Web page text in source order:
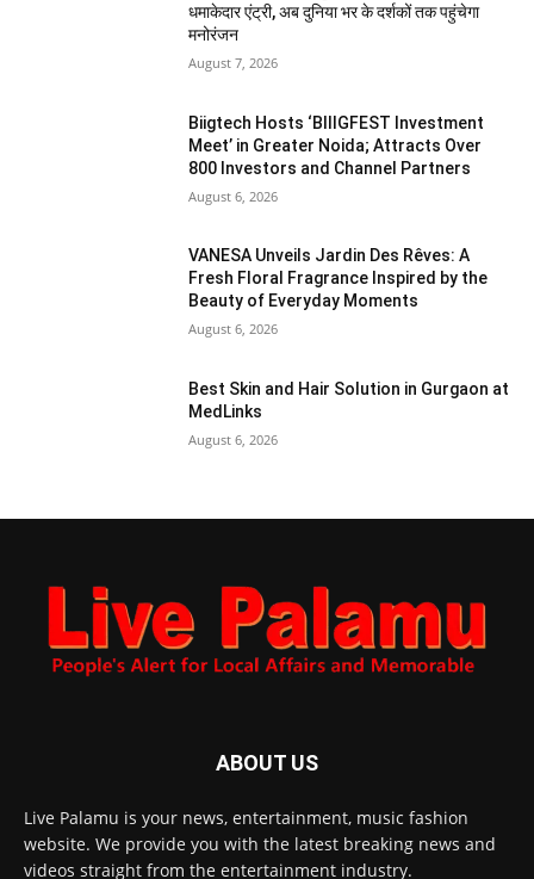
धमाकेदार एंट्री, अब दुनिया भर के दर्शकों तक पहुंचेगा
मनोरंजन
August 7, 2026
Biigtech Hosts ‘BIIIGFEST Investment
Meet’ in Greater Noida; Attracts Over
800 Investors and Channel Partners
August 6, 2026
VANESA Unveils Jardin Des Rêves: A
Fresh Floral Fragrance Inspired by the
Beauty of Everyday Moments
August 6, 2026
Best Skin and Hair Solution in Gurgaon at
MedLinks
August 6, 2026
ABOUT US
Live Palamu is your news, entertainment, music fashion
website. We provide you with the latest breaking news and
videos straight from the entertainment industry.